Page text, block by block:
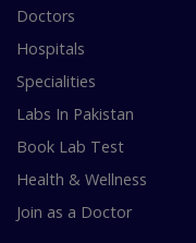
Doctors
Hospitals
Specialities
Labs In Pakistan
Book Lab Test
Health & Wellness
Join as a Doctor